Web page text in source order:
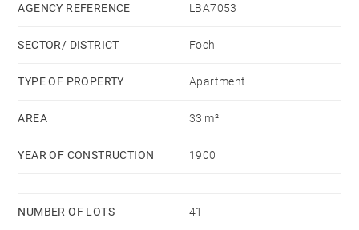
combining culinary pleasure with everyday
property, providing an intimate and comfortable
space.
With its sought-after location, between the Rhône and
vendor - Nombre de lots dans la copropriété: 41 -
AGENCY REFERENCE LBA7053
SECTOR/ DISTRICT Foch
TYPE OF PROPERTY Apartment
AREA 33 m²
YEAR OF CONSTRUCTION 1900
NUMBER OF LOTS 41